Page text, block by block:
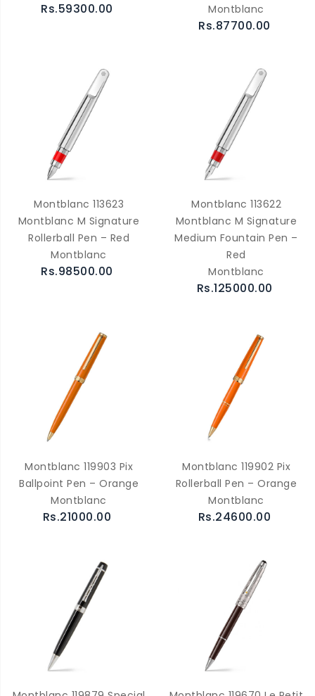
Rs.59300.00
Montblanc
Rs.87700.00
Montblanc 113623
Montblanc M Signature
Rollerball Pen – Red
Montblanc
Rs.98500.00
Montblanc 113622
Montblanc M Signature
Medium Fountain Pen –
Red
Montblanc
Rs.125000.00
Montblanc 119903 Pix
Ballpoint Pen – Orange
Montblanc
Rs.21000.00
Montblanc 119902 Pix
Rollerball Pen – Orange
Montblanc
Rs.24600.00